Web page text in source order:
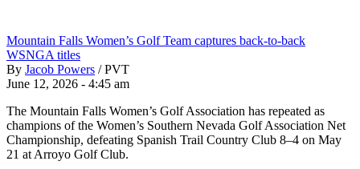
Mountain Falls Women’s Golf Team captures back-to-back
WSNGA titles
By Jacob Powers / PVT
June 12, 2026 - 4:45 am
The Mountain Falls Women’s Golf Association has repeated as
champions of the Women’s Southern Nevada Golf Association Net
Championship, defeating Spanish Trail Country Club 8–4 on May
21 at Arroyo Golf Club.